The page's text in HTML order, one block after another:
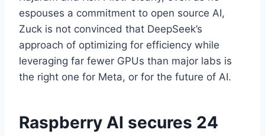
espouses a commitment to open source AI,
Zuck is not convinced that DeepSeek’s
approach of optimizing for efficiency while
leveraging far fewer GPUs than major labs is
the right one for Meta, or for the future of AI.
Raspberry AI secures 24